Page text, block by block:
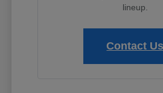
lineup.
Contact Us